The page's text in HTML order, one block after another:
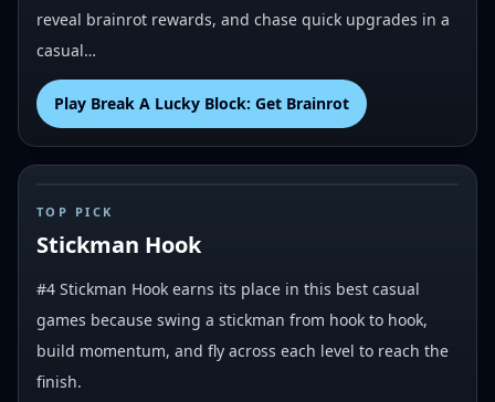
reveal brainrot rewards, and chase quick upgrades in a
casual…
Play Break A Lucky Block: Get Brainrot
# 4
TOP PICK
Stickman Hook
#4 Stickman Hook earns its place in this best casual
games because swing a stickman from hook to hook,
build momentum, and fly across each level to reach the
finish.